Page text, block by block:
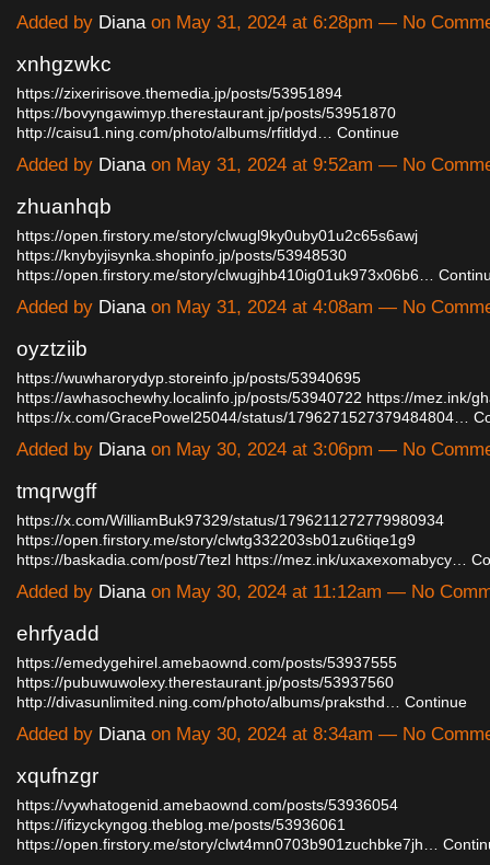
Added by Dianaon May 31, 2024 at 6:28pm — No
xnhgzwkc
https://zixeririsove.themedia.jp/posts/53951894
https://bovyngawimyp.therestaurant.jp/posts/53951870
http://caisu1.ning.com/photo/albums/rfitldyd…
Continue
Added by Dianaon May 31, 2024 at 9:52am — No
zhuanhqb
https://open.firstory.me/story/clwugl9ky0uby01u2c65s6awj
https://knybyjisynka.shopinfo.jp/posts/53948530
https://open.firstory.me/story/clwugjhb410ig01uk973x06b6…
Added by Dianaon May 31, 2024 at 4:08am — No
oyztziib
https://wuwharorydyp.storeinfo.jp/posts/53940695
https://awhasochewhy.localinfo.jp/posts/53940722 https://mez.ink/
https://x.com/GracePowel25044/status/1796271527379484804…
Added by Dianaon May 30, 2024 at 3:06pm — No
tmqrwgff
https://x.com/WilliamBuk97329/status/1796211272779980934
https://open.firstory.me/story/clwtg332203sb01zu6tiqe1g9
https://baskadia.com/post/7tezl https://mez.ink/uxaxexomabycy…
Added by Dianaon May 30, 2024 at 11:12am — No
ehrfyadd
https://emedygehirel.amebaownd.com/posts/53937555
https://pubuwuwolexy.therestaurant.jp/posts/53937560
http://divasunlimited.ning.com/photo/albums/praksthd… Continue
Added by Dianaon May 30, 2024 at 8:34am — No
xqufnzgr
https://vywhatogenid.amebaownd.com/posts/53936054
https://ifizyckyngog.theblog.me/posts/53936061
https://open.firstory.me/story/clwt4mn0703b901zuchbke7jh…